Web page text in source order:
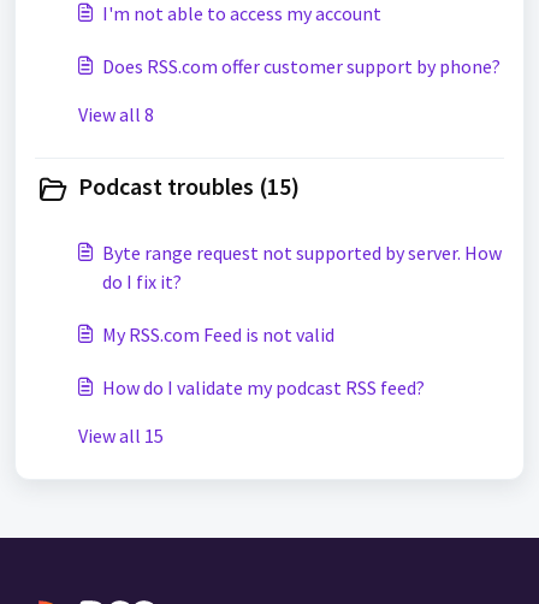
I'm not able to access my account
Does RSS.com offer customer support by phone?
View all 8
Podcast troubles (15)
Byte range request not supported by server. How
do I fix it?
My RSS.com Feed is not valid
How do I validate my podcast RSS feed?
View all 15